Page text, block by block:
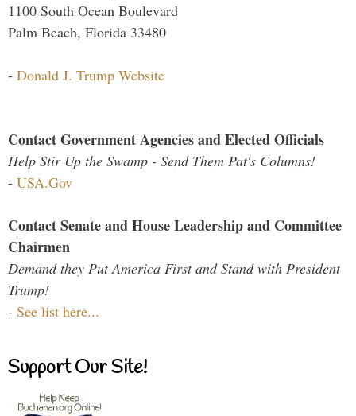
1100 South Ocean Boulevard
Palm Beach, Florida 33480
- Donald J. Trump Website
Contact Government Agencies and Elected Officials
Help Stir Up the Swamp - Send Them Pat's Columns!
- USA.Gov
Contact Senate and House Leadership and Committee
Chairmen
Demand they Put America First and Stand with President
Trump!
- See list here...
Support Our Site!